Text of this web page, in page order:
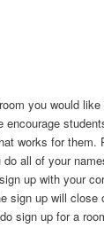
you would
encourage
works for them.
all of your
up with your
sign up will close
sign up for a